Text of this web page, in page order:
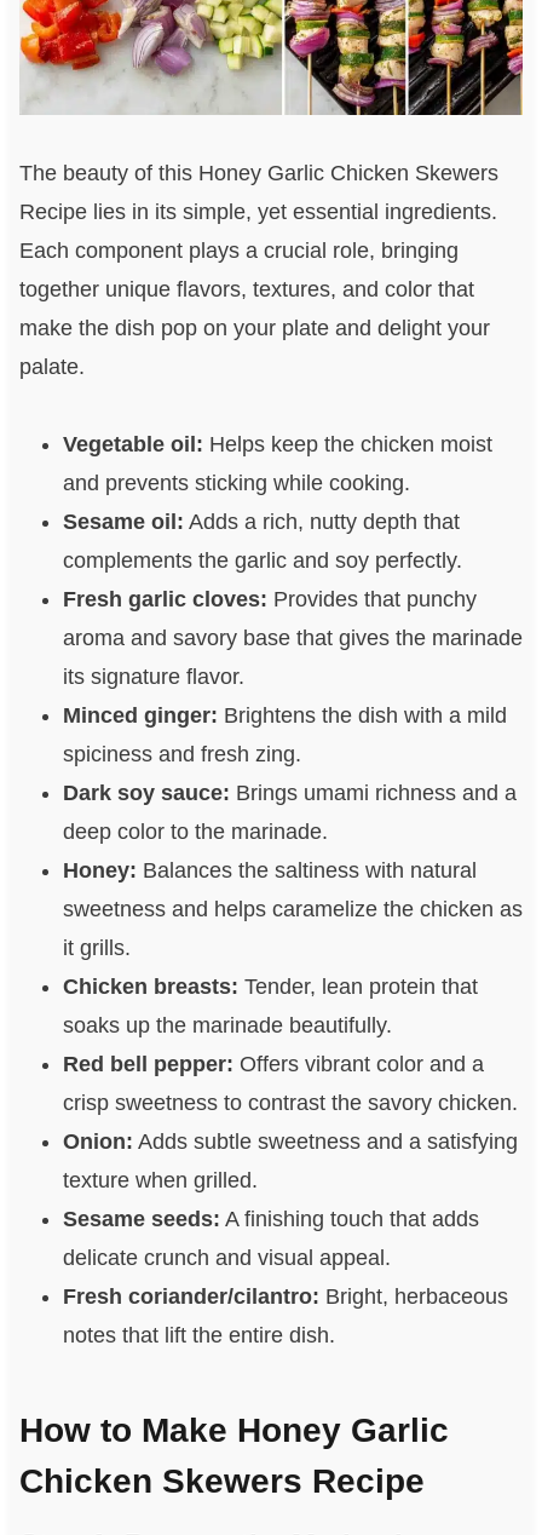
The beauty of this Honey Garlic Chicken Skewers
Recipe lies in its simple, yet essential ingredients.
Each component plays a crucial role, bringing
together unique flavors, textures, and color that
make the dish pop on your plate and delight your
palate.
Vegetable oil: Helps keep the chicken moist
and prevents sticking while cooking.
Sesame oil: Adds a rich, nutty depth that
complements the garlic and soy perfectly.
Fresh garlic cloves: Provides that punchy
aroma and savory base that gives the marinade
its signature flavor.
Minced ginger: Brightens the dish with a mild
spiciness and fresh zing.
Dark soy sauce: Brings umami richness and a
deep color to the marinade.
Honey: Balances the saltiness with natural
sweetness and helps caramelize the chicken as
it grills.
Chicken breasts: Tender, lean protein that
soaks up the marinade beautifully.
Red bell pepper: Offers vibrant color and a
crisp sweetness to contrast the savory chicken.
Onion: Adds subtle sweetness and a satisfying
texture when grilled.
Sesame seeds: A finishing touch that adds
delicate crunch and visual appeal.
Fresh coriander/cilantro: Bright, herbaceous
notes that lift the entire dish.
How to Make Honey Garlic
Chicken Skewers Recipe